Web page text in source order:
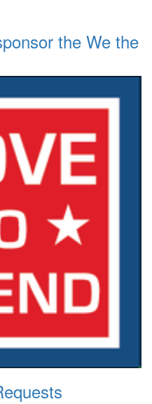
the We the